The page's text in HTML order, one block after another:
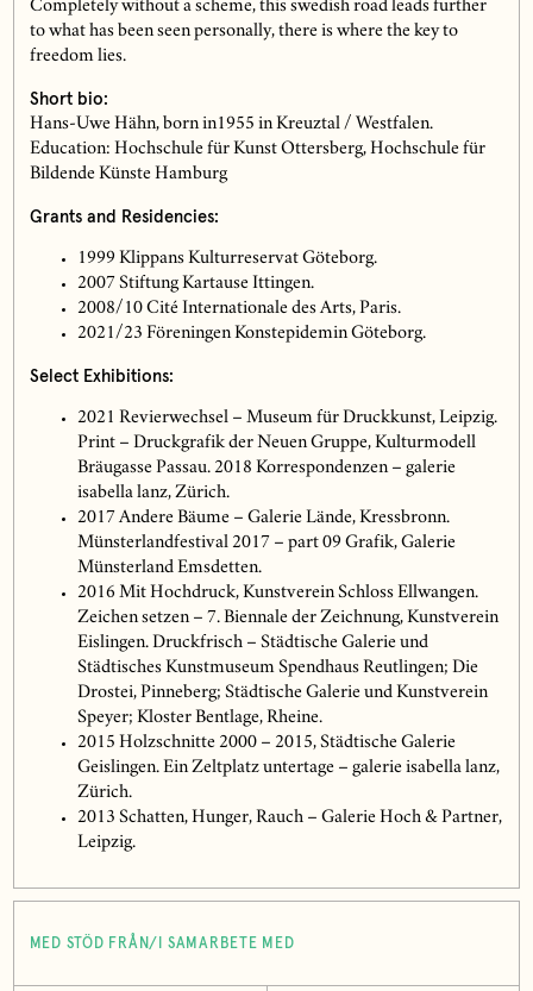
Completely without a scheme, this swedish road leads further
to what has been seen personally, there is where the key to
freedom lies.
Short bio:
Hans-Uwe Hähn, born in1955 in Kreuztal / Westfalen.
Education: Hochschule für Kunst Ottersberg, Hochschule für
Bildende Künste Hamburg
Grants and Residencies:
1999 Klippans Kulturreservat Göteborg.
2007 Stiftung Kartause Ittingen.
2008/10 Cité Internationale des Arts, Paris.
2021/23 Föreningen Konstepidemin Göteborg.
Select Exhibitions:
2021 Revierwechsel – Museum für Druckkunst, Leipzig.
Print – Druckgrafik der Neuen Gruppe, Kulturmodell
Bräugasse Passau. 2018 Korrespondenzen – galerie
isabella lanz, Zürich.
2017 Andere Bäume – Galerie Lände, Kressbronn.
Münsterlandfestival 2017 – part 09 Grafik, Galerie
Münsterland Emsdetten.
2016 Mit Hochdruck, Kunstverein Schloss Ellwangen.
Zeichen setzen – 7. Biennale der Zeichnung, Kunstverein
Eislingen. Druckfrisch – Städtische Galerie und
Städtisches Kunstmuseum Spendhaus Reutlingen; Die
Drostei, Pinneberg; Städtische Galerie und Kunstverein
Speyer; Kloster Bentlage, Rheine.
2015 Holzschnitte 2000 – 2015, Städtische Galerie
Geislingen. Ein Zeltplatz untertage – galerie isabella lanz,
Zürich.
2013 Schatten, Hunger, Rauch – Galerie Hoch & Partner,
Leipzig.
MED STÖD FRÅN/I SAMARBETE MED